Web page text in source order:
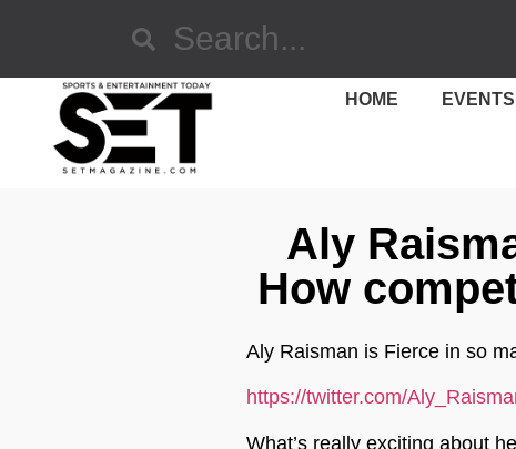
HOME EVENTS
Aly
How
Aly Raisman is Fierce in so
https://twitter.com/
What’s really exciting about